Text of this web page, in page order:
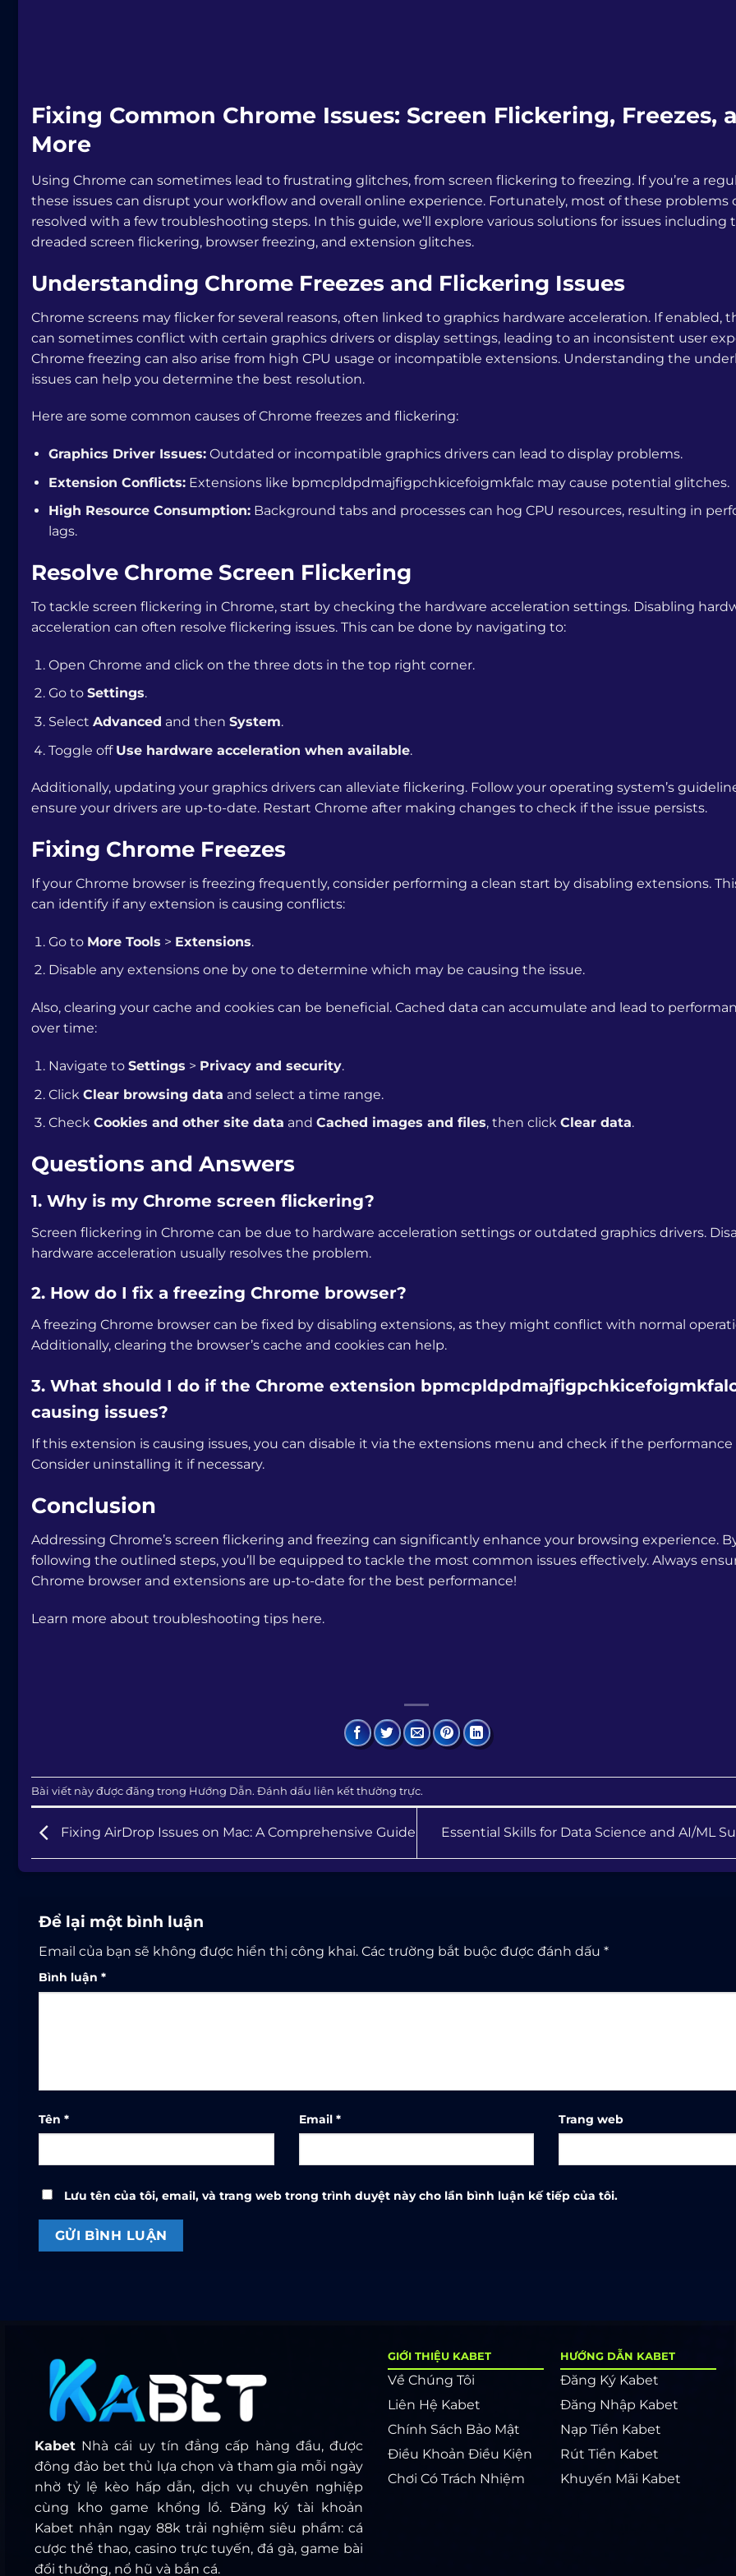
Fixing Common Chrome Issues: Screen Flickering, Freezes,
More
Using Chrome can sometimes lead to frustrating glitches, from screen flickering to freezing. If you’re a
these issues can disrupt your workflow and overall online experience. Fortunately, most of these problems
resolved with a few troubleshooting steps. In this guide, we’ll explore various solutions for issues including
dreaded screen flickering, browser freezing, and extension glitches.
Understanding Chrome Freezes and Flickering Issues
Chrome screens may flicker for several reasons, often linked to graphics hardware acceleration. If enabled,
can sometimes conflict with certain graphics drivers or display settings, leading to an inconsistent user
Chrome freezing can also arise from high CPU usage or incompatible extensions. Understanding the
issues can help you determine the best resolution.
Here are some common causes of Chrome freezes and flickering:
Graphics Driver Issues:Outdated or incompatible graphics drivers can lead to display problems.
Extension Conflicts:Extensions like bpmcpldpdmajfigpchkicefoigmkfalcmay cause potential glitches.
High Resource Consumption:Background tabs and processes can hog CPU resources, resulting in
lags.
Resolve Chrome Screen Flickering
To tackle screen flickering in Chrome, start by checking the hardware acceleration settings. Disabling
acceleration can often resolve flickering issues. This can be done by navigating to:
Open Chrome and click on the three dots in the top right corner.
Go to Settings.
Select Advanced and then System.
Toggle off Use hardware acceleration when available.
Additionally, updating your graphics drivers can alleviate flickering. Follow your operating system’s
ensure your drivers are up-to-date. Restart Chrome after making changes to check if the issue persists.
Fixing Chrome Freezes
If your Chrome browser is freezing frequently, consider performing a clean start by disabling extensions.
can identify if any extension is causing conflicts:
Go to More Tools > Extensions.
Disable any extensions one by one to determine which may be causing the issue.
Also, clearing your cache and cookies can be beneficial. Cached data can accumulate and lead to
over time:
Navigate to Settings > Privacy and security.
Click Clear browsing data and select a time range.
Check Cookies and other site data and Cached images and files, then click Clear data.
Questions and Answers
1. Why is my Chrome screen flickering?
Screen flickering in Chrome can be due to hardware acceleration settings or outdated graphics drivers.
hardware acceleration usually resolves the problem.
2. How do I fix a freezing Chrome browser?
A freezing Chrome browser can be fixed by disabling extensions, as they might conflict with normal
Additionally, clearing the browser’s cache and cookies can help.
3. What should I do if the Chrome extension
causing issues?
If this extension is causing issues, you can disable it via the extensions menu and check if the performance
Consider uninstalling it if necessary.
Conclusion
Addressing Chrome’s screen flickering and freezing can significantly enhance your browsing experience.
following the outlined steps, you’ll be equipped to tackle the most common issues effectively. Always
Chrome browser and extensions are up-to-date for the best performance!
Learn more about troubleshooting tips here.
Bài viết này được đăng trong Hướng Dẫn. Đánh dấu liên kết thường trực.
Fixing AirDrop Issues on Mac: A Comprehensive Guide Essential Skills for Data Science and AI/ML
Để lại một bình luận
Email của bạn sẽ không được hiển thị công khai. Các trường bắt buộc được đánh dấu *
Bình luận *
Tên * Email * Trang web
Lưu tên của tôi, email, và trang web trong trình duyệt này cho lần bình luận kế tiếp của tôi.
Kabet Nhà cái uy tín đẳng cấp hàng đầu, được
đông đảo bet thủ lựa chọn và tham gia mỗi ngày
nhờ tỷ lệ kèo hấp dẫn, dịch vụ chuyên nghiệp
cùng kho game khổng lồ. Đăng ký tài khoản
Kabet nhận ngay 88k trải nghiệm siêu phẩm: cá
cược thể thao, casino trực tuyến, đá gà, game bài
đổi thưởng, nổ hũ và bắn cá.
GIỚI THIỆU KABET
Về Chúng Tôi
Liên Hệ Kabet
Chính Sách Bảo Mật
Điều Khoản Điều Kiện
Chơi Có Trách Nhiệm
HƯỚNG DẪN KABET
Đăng Ký Kabet
Đăng Nhập Kabet
Nạp Tiền Kabet
Rút Tiền Kabet
Khuyến Mãi Kabet